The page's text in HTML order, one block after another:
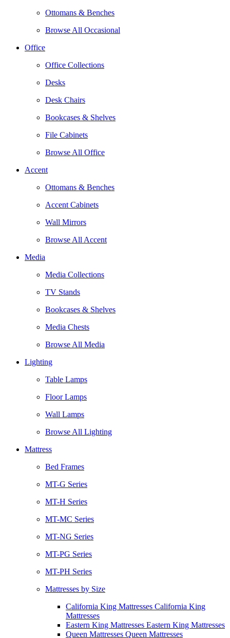
Ottomans & Benches
Browse All Occasional
Office
Office Collections
Desks
Desk Chairs
Bookcases & Shelves
File Cabinets
Browse All Office
Accent
Ottomans & Benches
Accent Cabinets
Wall Mirrors
Browse All Accent
Media
Media Collections
TV Stands
Bookcases & Shelves
Media Chests
Browse All Media
Lighting
Table Lamps
Floor Lamps
Wall Lamps
Browse All Lighting
Mattress
Bed Frames
MT-G Series
MT-H Series
MT-MC Series
MT-NG Series
MT-PG Series
MT-PH Series
Mattresses by Size
California King Mattresses California King
Mattresses
Eastern King Mattresses Eastern King Mattresses
Queen Mattresses Queen Mattresses